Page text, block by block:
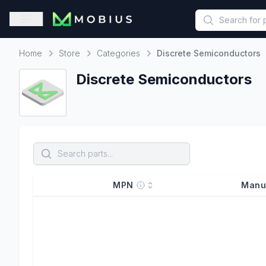
This is a placeholder because useAuth0 Custom Hook must
Open sidebar
Home
Home
Store Categories Discrete Semiconductors
Discrete Semiconductors
MPN